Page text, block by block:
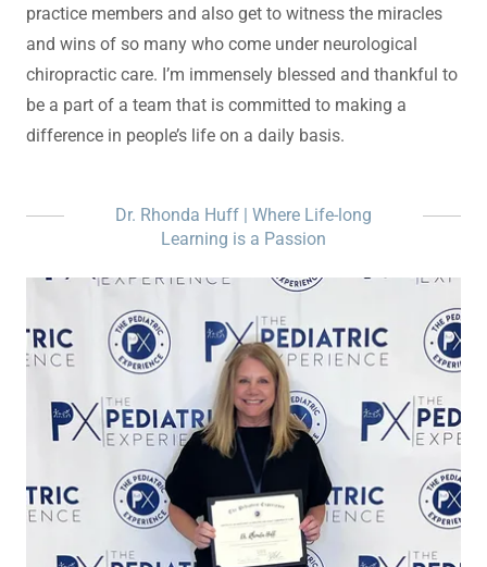
practice members and also get to witness the miracles
and wins of so many who come under neurological
chiropractic care. I’m immensely blessed and thankful to
be a part of a team that is committed to making a
difference in people’s life on a daily basis.
Dr. Rhonda Huff | Where Life-long
Learning is a Passion